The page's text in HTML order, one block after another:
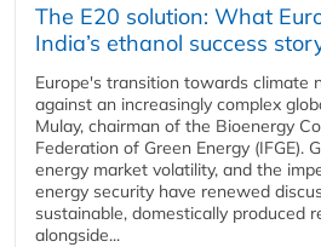
The E20 solution: What
India’s ethanol success
Europe's transition towards climate
against an increasingly complex
Mulay, chairman of the Bioenergy
Federation of Green Energy (IFGE).
energy market volatility, and the
energy security have renewed
sustainable, domestically produced
alongside...